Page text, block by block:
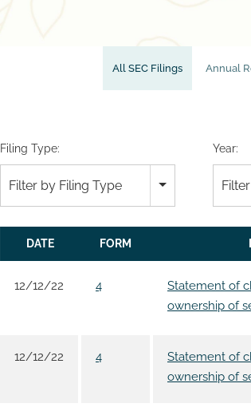
All SEC Filings Annual
Filing Type:
Filter by Filing Type
Year:
DATE FORM
12/12/22 4
Statement of
ownership of
12/12/22 4
Statement of
ownership of